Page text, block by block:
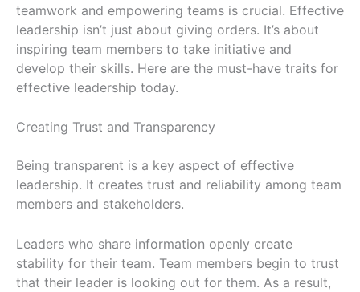
teamwork and empowering teams is crucial. Effective
leadership isn’t just about giving orders. It’s about
inspiring team members to take initiative and
develop their skills. Here are the must-have traits for
effective leadership today.
Creating Trust and Transparency
Being transparent is a key aspect of effective
leadership. It creates trust and reliability among team
members and stakeholders.
Leaders who share information openly create
stability for their team. Team members begin to trust
that their leader is looking out for them. As a result,